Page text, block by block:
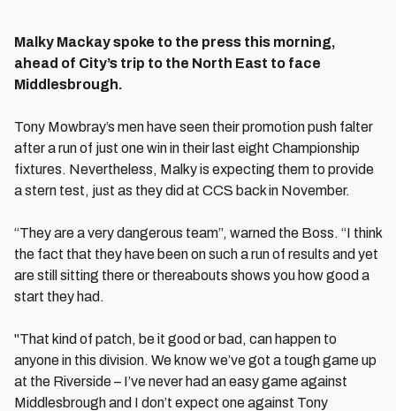
Malky Mackay spoke to the press this morning,
ahead of City’s trip to the North East to face
Middlesbrough.
Tony Mowbray’s men have seen their promotion push falter
after a run of just one win in their last eight Championship
fixtures. Nevertheless, Malky is expecting them to provide
a stern test, just as they did at CCS back in November.
“They are a very dangerous team”, warned the Boss. “I think
the fact that they have been on such a run of results and yet
are still sitting there or thereabouts shows you how good a
start they had.
"That kind of patch, be it good or bad, can happen to
anyone in this division. We know we’ve got a tough game up
at the Riverside – I’ve never had an easy game against
Middlesbrough and I don’t expect one against Tony